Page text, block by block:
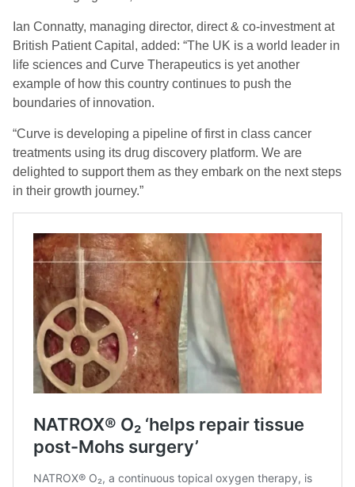
Ian Connatty, managing director, direct & co-investment at
British Patient Capital, added: “The UK is a world leader in
life sciences and Curve Therapeutics is yet another
example of how this country continues to push the
boundaries of innovation.
“Curve is developing a pipeline of first in class cancer
treatments using its drug discovery platform. We are
delighted to support them as they embark on the next steps
in their growth journey.”